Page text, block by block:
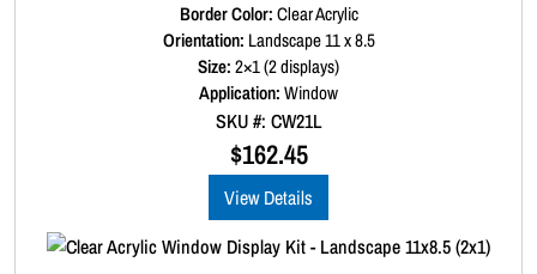
2
x
t
R
a
t
e
d
0
o
5
Border Color:Clear Acrylic
Orientation: Landscape 11 x 8.5
Size:2×1 (2 displays)
Application:Window
SKU #: CW21L
$162.45
View Details